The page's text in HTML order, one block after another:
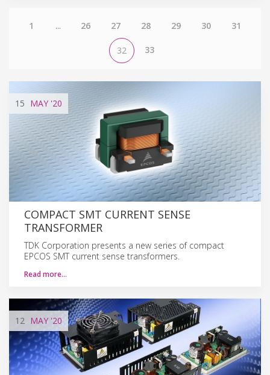
1 ... 26 27 28 29 30 31
32 33
15 MAY '20
COMPACT SMT CURRENT SENSE
TRANSFORMER
TDK Corporation presents a new series of compact
EPCOS SMT current sense transformers.
Read more…
12 MAY'20